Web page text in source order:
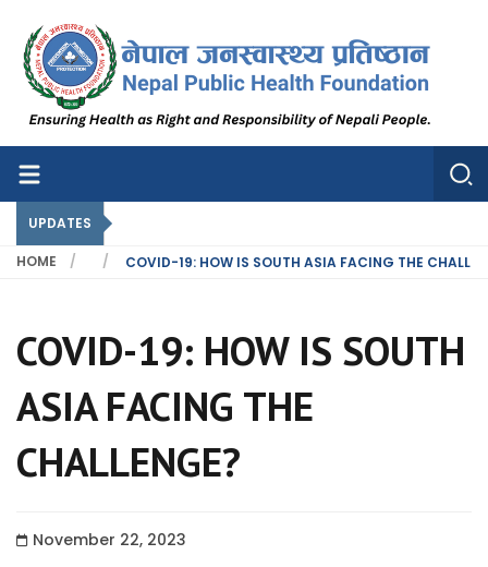
Nepal Public Health Foundation
Nepal Public Health Foundation
UPDATES
HOME COVID-19: HOW IS SOUTH ASIA FACING THE
COVID-19: HOW IS SOUTH
ASIA FACING THE
CHALLENGE?
November 22, 2023